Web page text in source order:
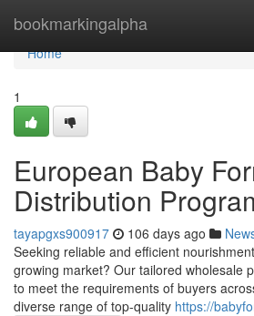
bookmarkingalpha
Home
Home
1
European Baby
Distribution
tayapgxs900917 106 days ago
Seeking reliable and efficient
growing market? Our tailored wholesale
to meet the requirements of buyers
diverse range of top-quality https://